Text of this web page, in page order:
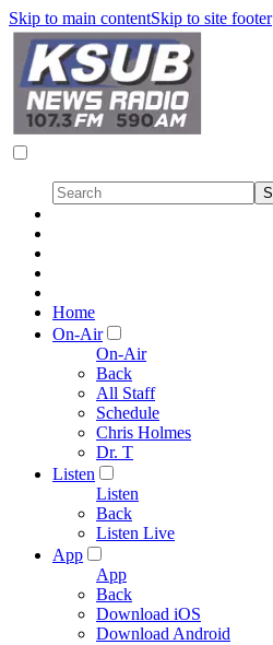
Skip to main contentSkip to site footer
Home
On-Air
On-Air
Back
All Staff
Schedule
Chris Holmes
Dr. T
Listen
Listen
Back
Listen Live
App
App
Back
Download iOS
Download Android